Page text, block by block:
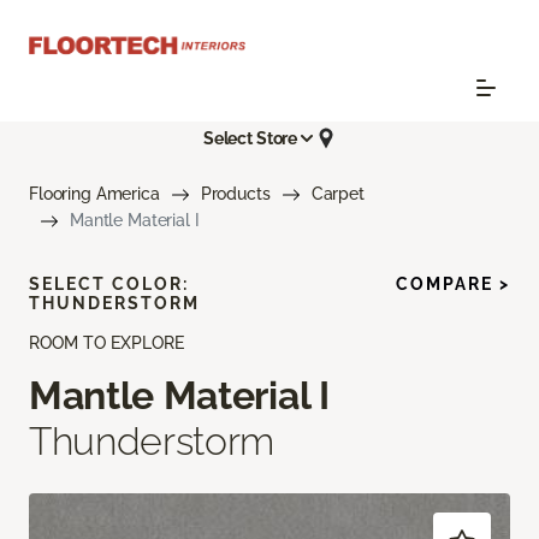
Select Store
Flooring America Products
Carpet
Mantle Material I
ROOM TO EXPLORE
Mantle Material I
Thunderstorm
SELECT COLOR:
THUNDERSTORM
COMPARE >